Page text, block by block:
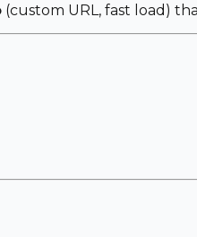
(custom URL, fast load)